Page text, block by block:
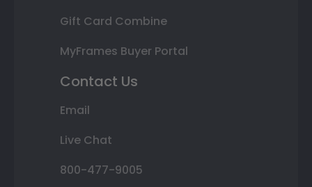
Gift Card Combine
MyFrames Buyer Portal
Contact Us
Email
Live Chat
800-477-9005